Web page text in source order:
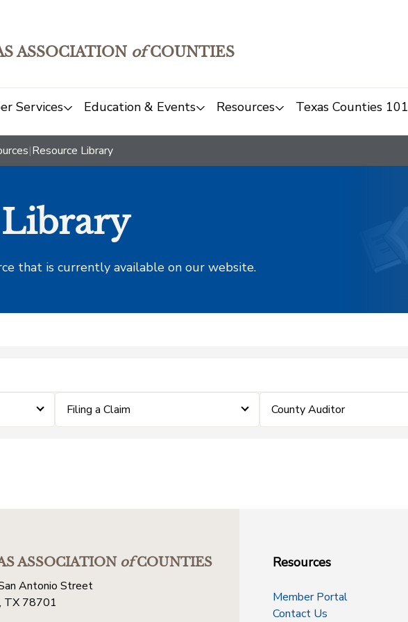
ASSOCIATION ofCOUNTIES
Services Education & Events Resources Texas Counties 101
|Resource Library
Library
that is currently available on our website.
Filing a Claim County Auditor
ASSOCIATIONofCOUNTIES
Antonio Street
TX 78701
Resources
Member Portal
Contact Us